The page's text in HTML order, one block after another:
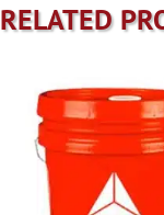
RELATED